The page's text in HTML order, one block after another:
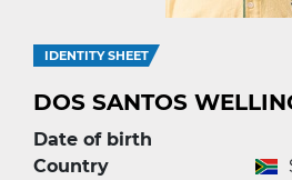
IDENTITY SHEET
DOS SANTOS
Date of birth
Country